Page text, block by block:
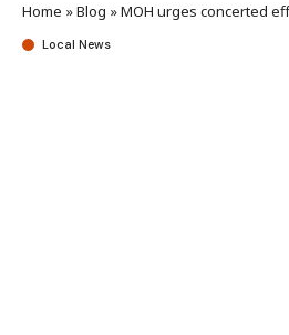
Home »Blog »MOH urges concerted efforts to
Local News